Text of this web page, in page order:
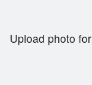
Upload photo for